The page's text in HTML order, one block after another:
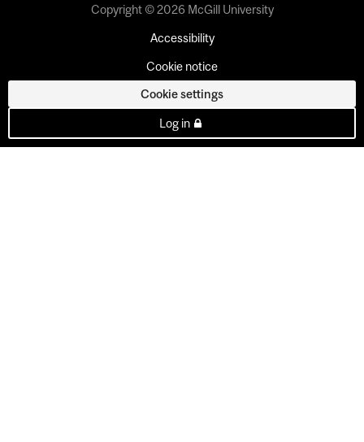
Copyright © 2026 McGill University
Accessibility
Cookie notice
Cookie settings
Log in